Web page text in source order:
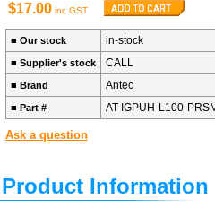
$17.00 inc GST
■ Our stock in-stock
■ Supplier's stock CALL
■ Brand Antec
■ Part # AT-IGPUH-L100-
Ask a question
Product Information